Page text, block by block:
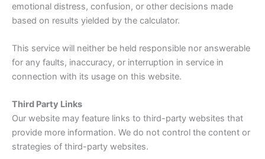
emotional distress, confusion, or other decisions made
based on results yielded by the calculator.
This service will neither be held responsible nor answerable
for any faults, inaccuracy, or interruption in service in
connection with its usage on this website.
Third Party Links
Our website may feature links to third-party websites that
provide more information. We do not control the content or
strategies of third-party websites.